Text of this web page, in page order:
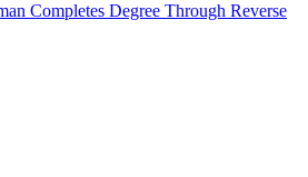
Completes Degree Through Reverse